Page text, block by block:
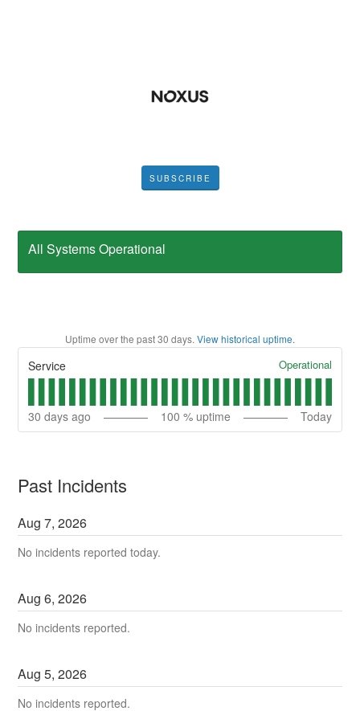
SUBSCRIBE
All Systems Operational
Uptime over the past30 days. View historical uptime.
Service Operational
30 days ago 100 % uptime Today
Past Incidents
Aug7,2026
No incidents reported today.
Aug6,2026
No incidents reported.
Aug5,2026
No incidents reported.